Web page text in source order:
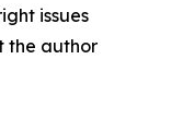
issues
the author